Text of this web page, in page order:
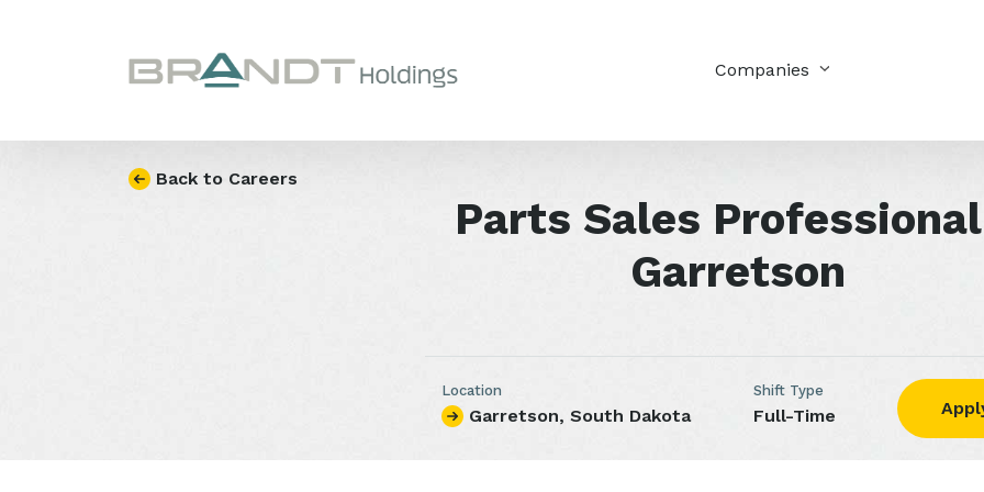
Companies
Back to Careers
Parts Sales
Garretson
Location
Garretson, South Dakota
Shift Type
Full-Time